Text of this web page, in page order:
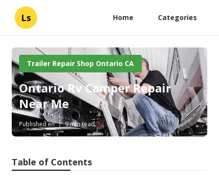
Ls Home Categories
Trailer Repair Shop Ontario CA
Ontario Rv Camper Repair
Near Me
Published en 9 min read
Table of Contents